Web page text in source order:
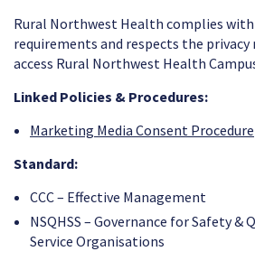
Rural Northwest Health complies
requirements and respects the
access Rural Northwest Health
Linked Policies & Procedures:
Marketing Media Consent Procedure
Standard:
CCC – Effective Management
NSQHSS – Governance for Safety &
Service Organisations